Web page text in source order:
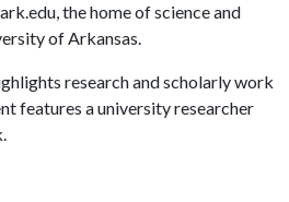
the home of science and
of Arkansas.
research and scholarly work
features a university researcher